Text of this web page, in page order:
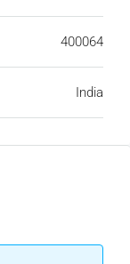
400064
India